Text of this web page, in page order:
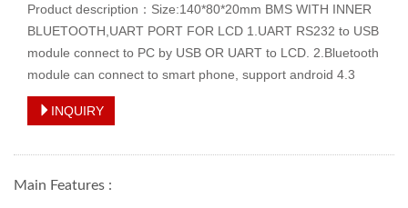
Product description：Size:140*80*20mm BMS WITH INNER
BLUETOOTH,UART PORT FOR LCD 1.UART RS232 to USB
module connect to PC by USB OR UART to LCD. 2.Bluetooth
module can connect to smart phone, support android 4.3
INQUIRY
Main Features :